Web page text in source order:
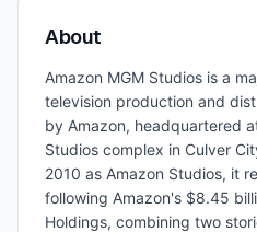
About
Amazon MGM Studios is a
television production and
by Amazon, headquartered
Studios complex in Culver
2010 as Amazon Studios, it
following Amazon's $8.45
Holdings, combining two